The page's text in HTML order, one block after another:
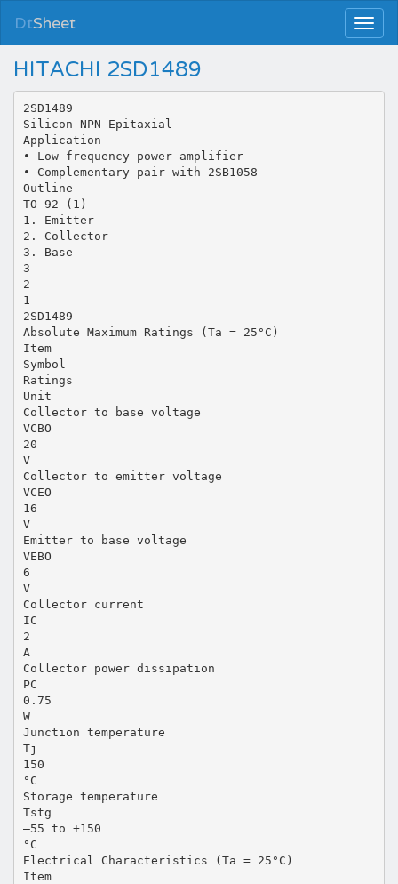
DtSheet
HITACHI 2SD1489
2SD1489
Silicon NPN Epitaxial
Application
• Low frequency power amplifier
• Complementary pair with 2SB1058
Outline
TO-92 (1)
1. Emitter
2. Collector
3. Base
3
2
1
2SD1489
Absolute Maximum Ratings (Ta = 25°C)
Item
Symbol
Ratings
Unit
Collector to base voltage
VCBO
20
V
Collector to emitter voltage
VCEO
16
V
Emitter to base voltage
VEBO
6
V
Collector current
IC
2
A
Collector power dissipation
PC
0.75
W
Junction temperature
Tj
150
°C
Storage temperature
Tstg
–55 to +150
°C
Electrical Characteristics (Ta = 25°C)
Item